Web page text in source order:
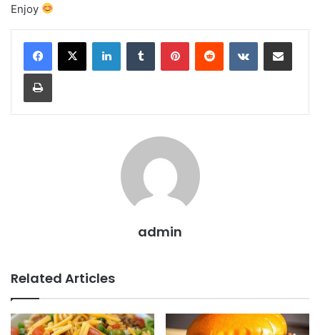
Enjoy
LinkedInTumblr PinterestReddit VKontakteShare via Email
Print
admin
Related Articles